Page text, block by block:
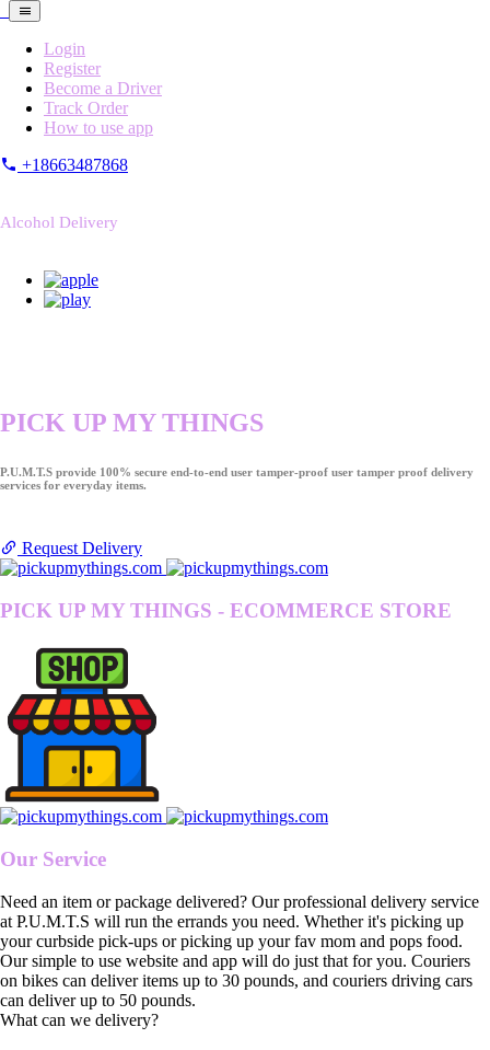
Login
Register
Become a Driver
Track Order
How to use app
+18663487868
Alcohol Delivery
PICK UP MY THINGS
P.U.M.T.S provide 100% secure end-to-end user tamper-proof user tamper proof delivery
services for everyday items.
Request Delivery
PICK UP MY THINGS - ECOMMERCE STORE
Our Service
Need an item or package delivered? Our professional delivery service
at P.U.M.T.S will run the errands you need. Whether it's picking up
your curbside pick-ups or picking up your fav mom and pops food.
Our simple to use website and app will do just that for you. Couriers
on bikes can deliver items up to 30 pounds, and couriers driving cars
can deliver up to 50 pounds.
What can we delivery?